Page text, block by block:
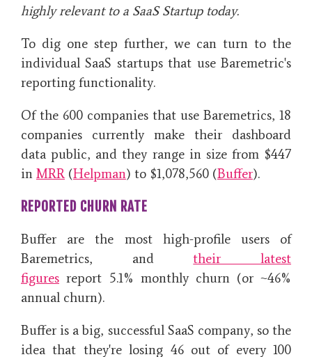
highly relevant to a SaaS Startup today.
To dig one step further, we can turn to the
individual SaaS startups that use Baremetric's
reporting functionality.
Of the 600 companies that use Baremetrics, 18
companies currently make their dashboard
data public, and they range in size from $447
in MRR (Helpman) to $1,078,560 (Buffer).
REPORTED CHURN RATE
Buffer are the most high-profile users of
Baremetrics, andtheir latest
figures report 5.1% monthly churn (or ~46%
annual churn).
Buffer is a big, successful SaaS company, so the
idea that they're losing 46 out of every 100